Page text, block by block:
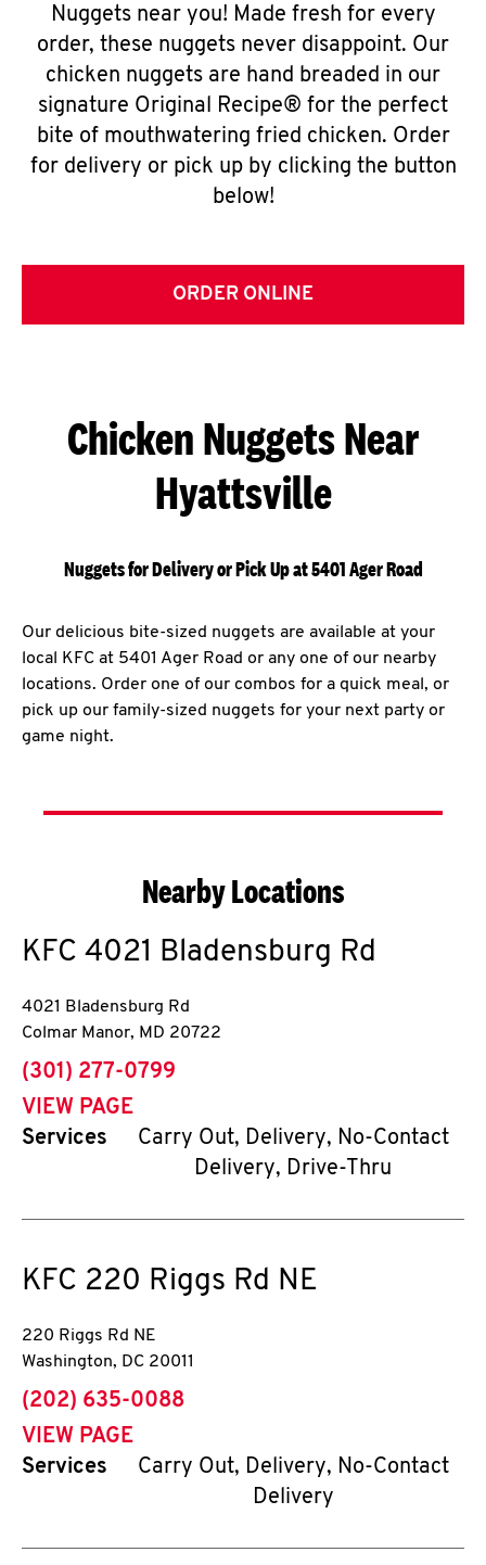
Nuggets near you! Made fresh for every
order, these nuggets never disappoint. Our
chicken nuggets are hand breaded in our
signature Original Recipe® for the perfect
bite of mouthwatering fried chicken. Order
for delivery or pick up by clicking the button
below!
ORDER ONLINE
Chicken Nuggets Near
Hyattsville
Nuggets for Delivery or Pick Up at 5401 Ager Road
Our delicious bite-sized nuggets are available at your
local KFC at 5401 Ager Road or any one of our nearby
locations. Order one of our combos for a quick meal, or
pick up our family-sized nuggets for your next party or
game night.
Nearby Locations
KFC 4021 Bladensburg Rd
4021 Bladensburg Rd
Colmar Manor, MD 20722
phone
(301) 277-0799
VIEW PAGE
Services
Carry Out, Delivery, No-Contact
Delivery, Drive-Thru
KFC 220 Riggs Rd NE
220 Riggs Rd NE
Washington, DC 20011
phone
(202) 635-0088
VIEW PAGE
Services
Carry Out, Delivery, No-Contact
Delivery